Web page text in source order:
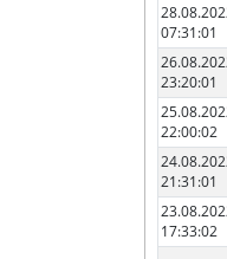
07:31:01
23:20:01
22:00:02
21:31:01
17:33:02